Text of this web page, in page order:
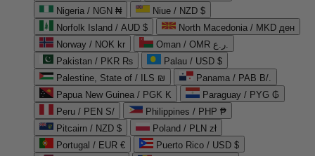
Nigeria / NGN ₦
Niue / NZD $
Norfolk Island / AUD $
North Macedonia / MKD ден
Norway / NOK kr
Oman / OMR ر.ع.
Pakistan / PKR ₨
Palau / USD $
Palestine, State of / ILS ₪
Panama / PAB B/.
Papua New Guinea / PGK K
Paraguay / PYG ₲
Peru / PEN S/
Philippines / PHP ₱
Pitcairn / NZD $
Poland / PLN zł
Portugal / EUR €
Puerto Rico / USD $